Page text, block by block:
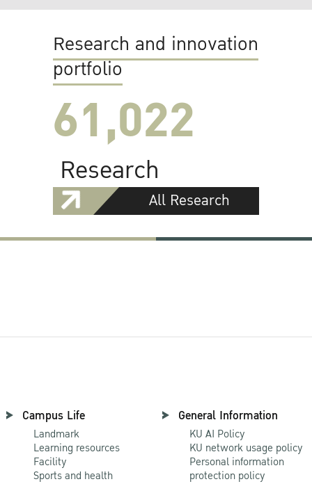
Research and innovation
portfolio
61,022
Research
All Research
Campus Life
Landmark
Learning resources
Facility
Sports and health
General Information
KU AI Policy
KU network usage policy
Personal information
protection policy